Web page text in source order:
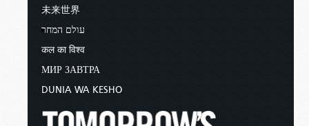
未来世界
עולם המחר
कल का विश्व
МИР ЗАВТРА
DUNIA WA KESHO